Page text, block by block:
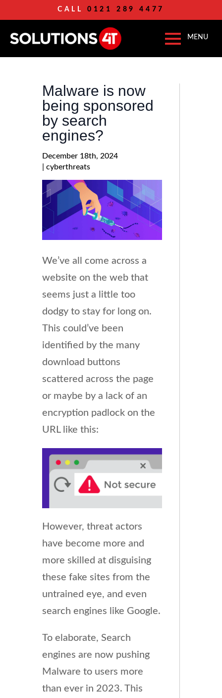
CALL 0121 289 4477
Malware is now
being sponsored
by search
engines?
December 18th, 2024
cyberthreats
We’ve all come across a
website on the web that
seems just a little too
dodgy to stay for long on.
This could’ve been
identified by the many
download buttons
scattered across the page
or maybe by a lack of an
encryption padlock on the
URL like this:
However, threat actors
have become more and
more skilled at disguising
these fake sites from the
untrained eye, and even
search engines like Google.
To elaborate, Search
engines are now pushing
Malware to users more
than ever in 2023. This